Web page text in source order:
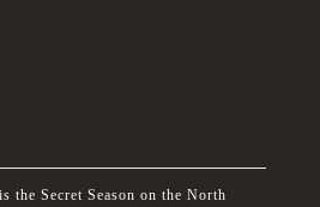
the Secret Season on the North